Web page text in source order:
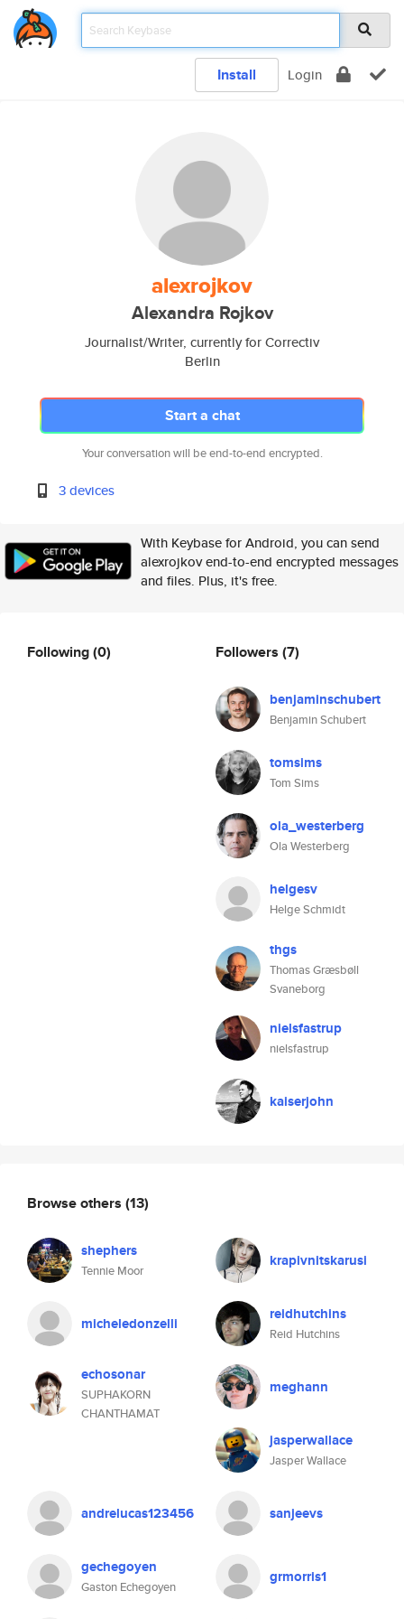
Install Login
alexrojkov
Alexandra Rojkov
Journalist/Writer, currently for Correctiv
Berlin
Start a chat
Your conversation will be end-to-end encrypted.
3 devices
With Keybase for Android, you can send
alexrojkov end-to-end encrypted messages
and files. Plus, it's free.
Following(0) Followers (7)
benjaminschubert
Benjamin Schubert
tomsims
Tom Sims
ola_westerberg
Ola Westerberg
helgesv
Helge Schmidt
thgs
Thomas Græsbøll
Svaneborg
nielsfastrup
nielsfastrup
kaiserjohn
Browse others (13)
shephers
Tennie Moor
krapivnitskarusi
micheledonzelli reidhutchins
Reid Hutchins
echosonar
SUPHAKORN
CHANTHAMAT
meghann
jasperwallace
Jasper Wallace
andrelucas123456 sanjeevs
gechegoyen
Gaston Echegoyen
grmorris1